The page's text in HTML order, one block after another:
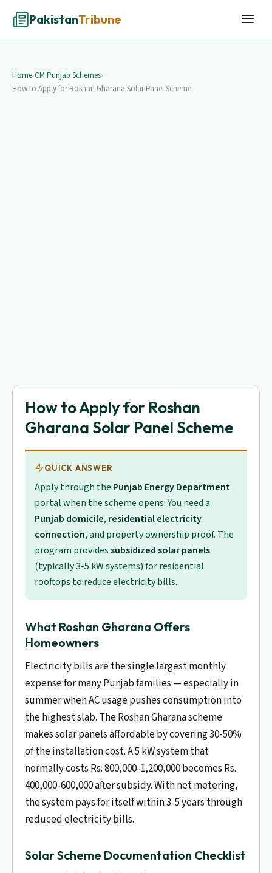
PakistanTribune
Home›CM Punjab Schemes›
How to Apply for Roshan Gharana Solar Panel Scheme
How to Apply for Roshan
Gharana Solar Panel Scheme
QUICK ANSWER
Apply through the Punjab Energy Department
portal when the scheme opens. You need a
Punjab domicile, residential electricity
connection, and property ownership proof. The
program providessubsidized solar panels
(typically 3-5 kW systems) for residential
rooftops to reduce electricity bills.
What Roshan Gharana Offers
Homeowners
Electricity bills are the single largest monthly
expense for many Punjab families — especially in
summer when AC usage pushes consumption into
the highest slab. The Roshan Gharana scheme
makes solar panels affordable by covering 30-50%
of the installation cost. A 5 kW system that
normally costs Rs. 800,000-1,200,000 becomes Rs.
400,000-600,000 after subsidy. With net metering,
the system pays for itself within 3-5 years through
reduced electricity bills.
Solar Scheme Documentation Checklist